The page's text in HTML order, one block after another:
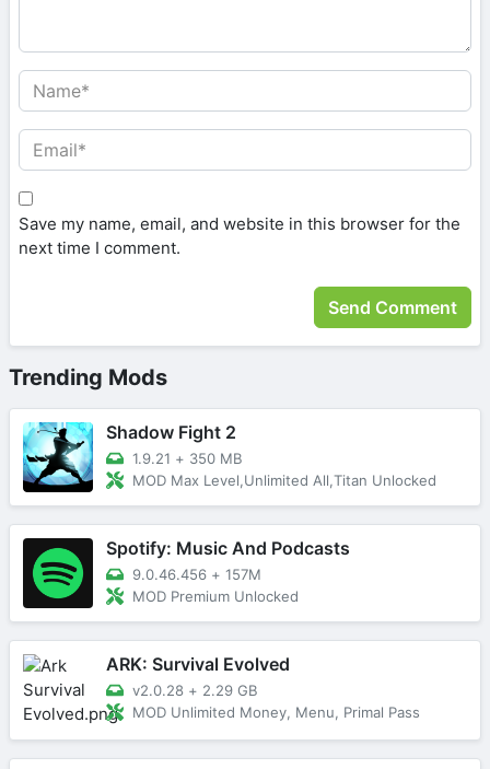
Save my name, email, and website in this browser for the
next time I comment.
Trending Mods
Shadow Fight 2
1.9.21 + 350 MB
MOD Max Level,Unlimited All,Titan Unlocked
Spotify: Music And Podcasts
9.0.46.456 + 157M
MOD Premium Unlocked
ARK: Survival Evolved
v2.0.28 + 2.29 GB
MOD Unlimited Money, Menu, Primal Pass